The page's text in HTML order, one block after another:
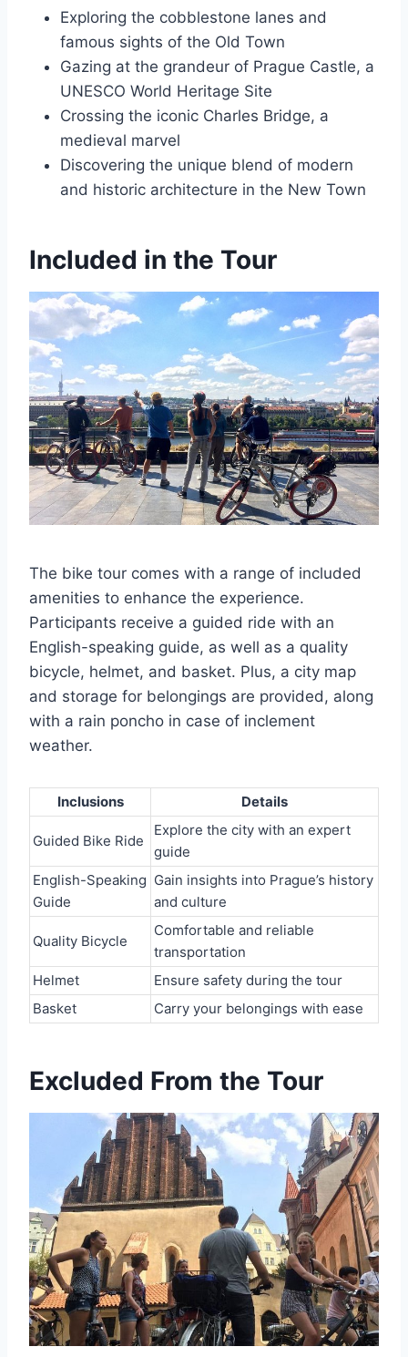
Exploring the cobblestone lanes and
famous sights of the Old Town
Gazing at the grandeur of Prague Castle, a
UNESCO World Heritage Site
Crossing the iconic Charles Bridge, a
medieval marvel
Discovering the unique blend of modern
and historic architecture in the New Town
Included in the Tour
The bike tour comes with a range of included
amenities to enhance the experience.
Participants receive a guided ride with an
English-speaking guide, as well as a quality
bicycle, helmet, and basket. Plus, a city map
and storage for belongings are provided, along
with a rain poncho in case of inclement
weather.
Inclusions Details
Guided Bike Ride
Explore the city with an expert
guide
English-Speaking
Guide
Gain insights into Prague’s history
and culture
Quality Bicycle
Comfortable and reliable
transportation
Helmet
Ensure safety during the tour
Basket
Carry your belongings with ease
Excluded From the Tour